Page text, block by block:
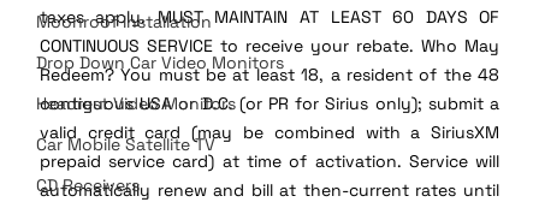
Moonroof Installation
Drop Down Car Video Monitors
Headrest Video Monitors
Car Mobile Satellite TV
CD Receivers
taxes apply. MUST MAINTAIN AT LEAST 60 DAYS OF
CONTINUOUS SERVICE to receive your rebate. Who May
Redeem? You must be at least 18, a resident of the 48
contiguous USA or D.C. (or PR for Sirius only); submit a
valid credit card (may be combined with a SiriusXM
prepaid service card) at time of activation. Service will
automatically renew and bill at then-current rates until